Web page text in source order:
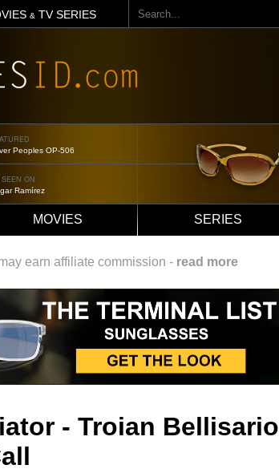
& TV SERIES
Search
Ford Jennifer
ON
Aniston
MOVIES SERIES
earn affiliate commission - read more
- Troian Bellisario